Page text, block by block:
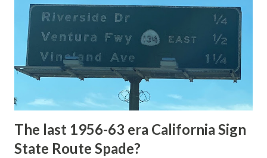
1872. The first real highway to access Yellowstone
National Park came in 1873 when a tolled facility was
constructed from Bozeman, Montana via Yankee Jim Canyon
to Mammoth Hot Springs. Numerous attempts were made
to fund construction of roadway infrastructure during the
early years of Yellows...
The last 1956-63 era California Sign
State Route Spade?